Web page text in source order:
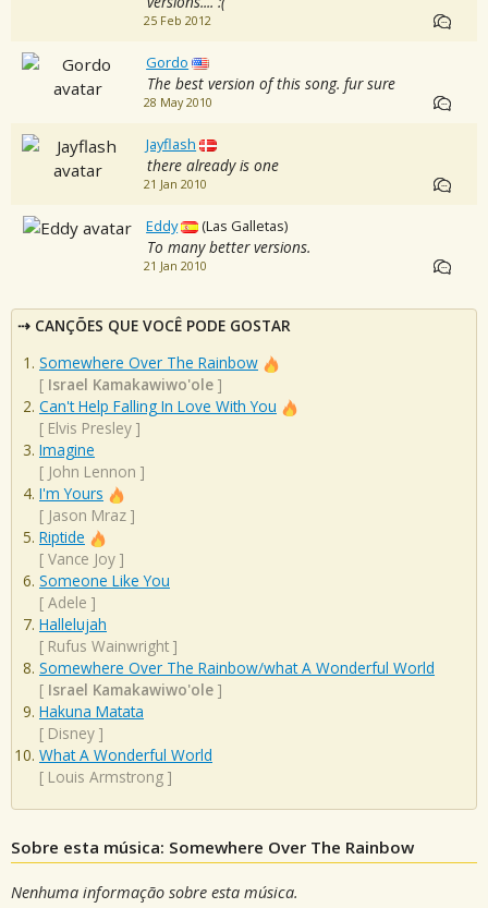
25 Feb 2012
Gordo
The best version of this song. fur sure
28 May 2010
Jayflash
there already is one
21 Jan 2010
Eddy (Las Galletas)
To many better versions.
21 Jan 2010
CANÇÕES QUE VOCÊ PODE GOSTAR
Somewhere Over The Rainbow
[ Israel Kamakawiwo'ole ]
Can't Help Falling In Love With You
[ Elvis Presley ]
Imagine
[ John Lennon ]
I'm Yours
[ Jason Mraz ]
Riptide
[ Vance Joy ]
Someone Like You
[ Adele ]
Hallelujah
[ Rufus Wainwright ]
Somewhere Over The Rainbow/what A Wonderful World
[ Israel Kamakawiwo'ole ]
Hakuna Matata
[ Disney ]
What A Wonderful World
[ Louis Armstrong ]
Sobre esta música: Somewhere Over The Rainbow
Nenhuma informação sobre esta música.